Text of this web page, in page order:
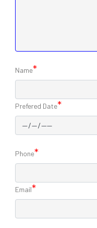
Name*
Prefered Date*
Phone*
Email*